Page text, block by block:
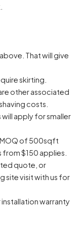
That will give
skirting.
other associated
costs.
will apply for smaller
MOQ of 500sqft
$150 applies.
quote, or
site visit with us for
installation warranty